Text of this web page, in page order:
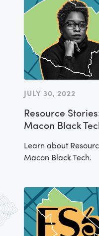
JULY 30, 2022
Resource
Macon Black
Learn about
Macon Black Tech.